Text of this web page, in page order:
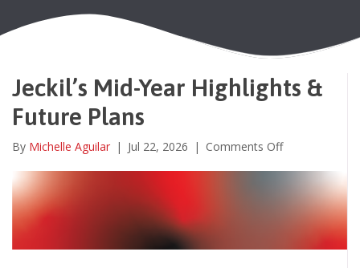
Jeckil’s Mid-Year Highlights &
Future Plans
By Michelle Aguilar | Jul 22, 2026 | Comments Offon
Highlights